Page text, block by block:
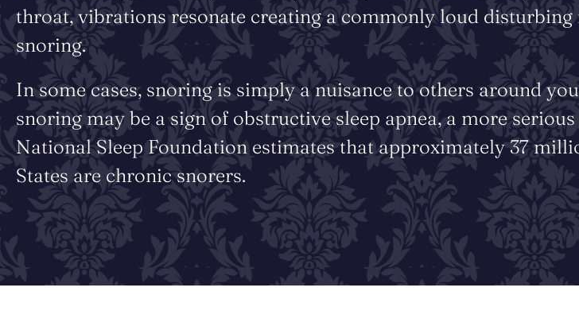
throat, vibrations resonate creating a commonly loud disturbing
snoring.
In some cases, snoring is simply a nuisance to others around
snoring may be a sign of obstructive sleep apnea, a more
National Sleep Foundation estimates that approximately 37
States are chronic snorers.